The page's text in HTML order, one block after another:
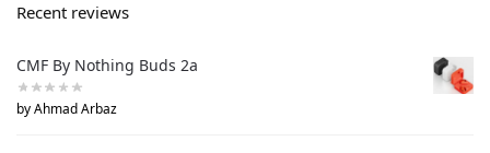
Recent reviews
CMF By Nothing Buds 2a
by Ahmad Arbaz